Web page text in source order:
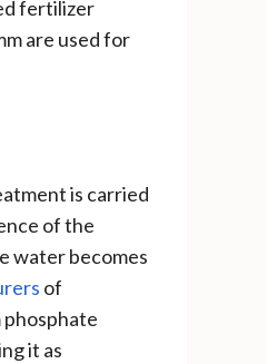
fertilizer
are used for
is carried
of the
water becomes
of
phosphate
it as